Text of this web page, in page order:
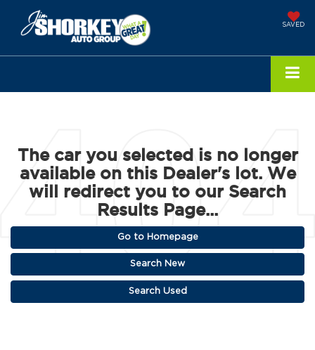
SAVED
The car you selected is no longer
available on this Dealer's lot. We
will redirect you to our Search
Results Page...
Go to Homepage
Search New
Search Used